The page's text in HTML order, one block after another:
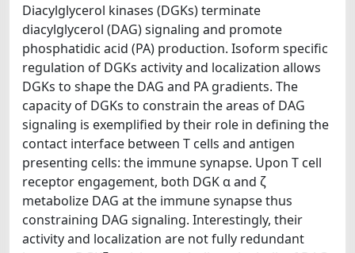
Diacylglycerol kinases (DGKs) terminate
diacylglycerol (DAG) signaling and promote
phosphatidic acid (PA) production. Isoform specific
regulation of DGKs activity and localization allows
DGKs to shape the DAG and PA gradients. The
capacity of DGKs to constrain the areas of DAG
signaling is exemplified by their role in defining the
contact interface between T cells and antigen
presenting cells: the immune synapse. Upon T cell
receptor engagement, both DGK α and ζ
metabolize DAG at the immune synapse thus
constraining DAG signaling. Interestingly, their
activity and localization are not fully redundant